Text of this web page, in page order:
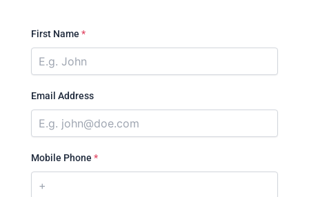
First Name *
Email Address
Mobile Phone *